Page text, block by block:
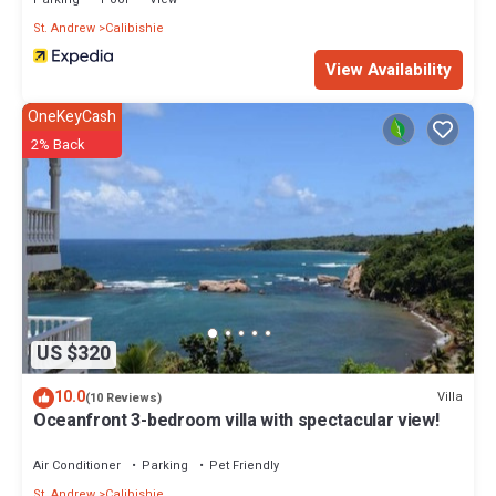
Bedrooms and 2 Bathrooms to make you feel right at home.
Check to see if this Villa has the amenities you need and a
location that makes this a great choice to stay in Calibishie. Enjoy
your stay in Calibishie at this Villa.
St. Andrew Calibishie
View Availability
US $320
OneKeyCash
2% Back
10.0(10 Reviews) Villa
Oceanfront 3-bedroom villa with spectacular view!
Air Conditioner Parking
Pet Friendly